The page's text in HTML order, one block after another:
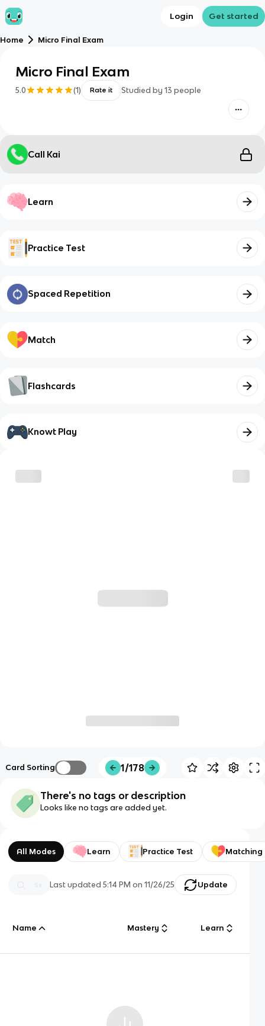
Login Get started
Home Micro Final Exam
Micro Final Exam
5.0 (1) Rate it Studied by 13 people
Call Kai
Learn
Practice Test
Spaced Repetition
Match
Flashcards
Knowt Play
Card Sorting 1/178
There's no tags or description
Looks like no tags are added yet.
All Modes Learn Practice Test Matching
Last updated5:14 PM on 11/26/25 Update
Name Mastery Learn